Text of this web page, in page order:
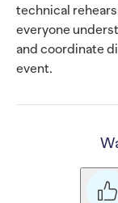
technical
everyone
and coordinate
event.